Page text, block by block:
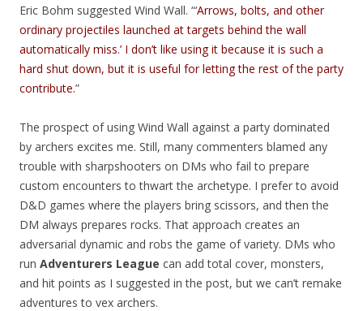
Eric Bohm suggested Wind Wall. “‘Arrows, bolts, and other
ordinary projectiles launched at targets behind the wall
automatically miss.’ I don’t like using it because it is such a
hard shut down, but it is useful for letting the rest of the party
contribute.”
The prospect of using Wind Wall against a party dominated
by archers excites me. Still, many commenters blamed any
trouble with sharpshooters on DMs who fail to prepare
custom encounters to thwart the archetype. I prefer to avoid
D&D games where the players bring scissors, and then the
DM always prepares rocks. That approach creates an
adversarial dynamic and robs the game of variety. DMs who
run Adventurers League can add total cover, monsters,
and hit points as I suggested in the post, but we can’t remake
adventures to vex archers.